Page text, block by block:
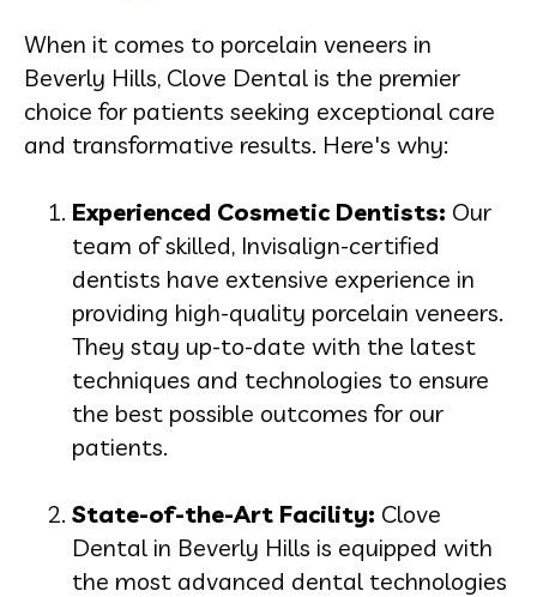
When it comes to porcelain veneers in
Beverly Hills, Clove Dental is the premier
choice for patients seeking exceptional care
and transformative results. Here's why:
Experienced Cosmetic Dentists: Our
team of skilled, Invisalign-certified
dentists have extensive experience in
providing high-quality porcelain veneers.
They stay up-to-date with the latest
techniques and technologies to ensure
the best possible outcomes for our
patients.
State-of-the-Art Facility: Clove
Dental in Beverly Hills is equipped with
the most advanced dental technologies